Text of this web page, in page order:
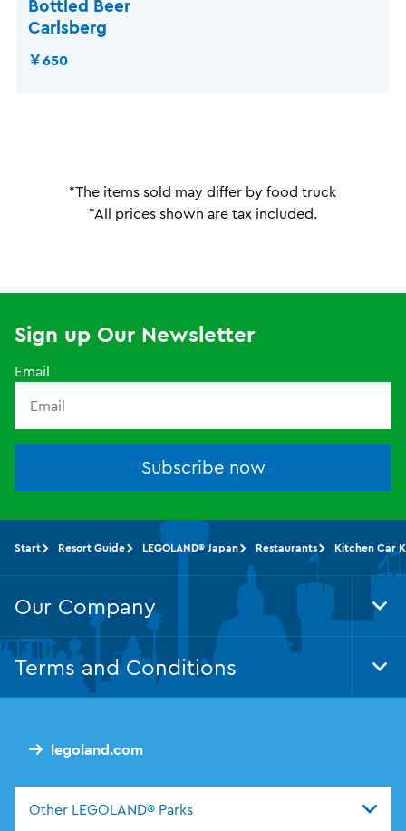
Bottled Beer
Carlsberg
￥650
*The items sold may differ by food truck
*All prices shown are tax included.
Sign up Our Newsletter
Email
Subscribe now
legoland.com
Other LEGOLAND® Parks
Start Resort Guide LEGOLAND® Japan Restaurants Kitchen Car
Our Company
Terms and Conditions